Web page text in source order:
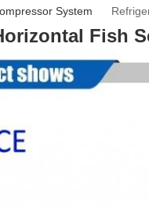
System
Fish